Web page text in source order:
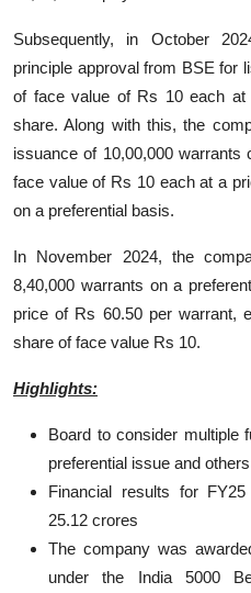
Subsequently, in October
principle approval from BSE for
of face value of Rs 10 each
share. Along with this, the
issuance of 10,00,000 warrants
face value of Rs 10 each at a
on a preferential basis.
In November 2024, the
8,40,000 warrants on a
price of Rs 60.50 per warrant,
share of face value Rs 10.
Highlights:
Board to consider multiple
preferential issue and others
Financial results for
25.12 crores
The company was
under the India 5000